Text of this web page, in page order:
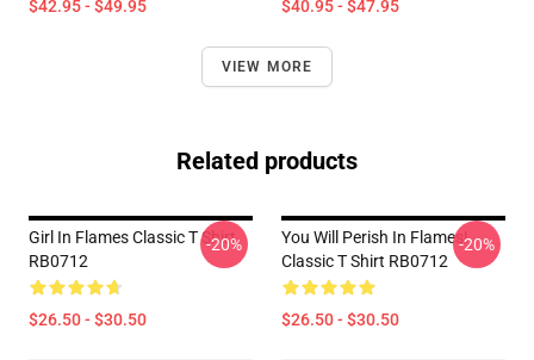
$42.95 - $49.95 $40.95 - $47.95
VIEW MORE
Related products
Girl In Flames Classic T Shirt
RB0712
$26.50 - $30.50
-20%
You Will Perish In Flames!
Classic T Shirt RB0712
$26.50 - $30.50
-20%